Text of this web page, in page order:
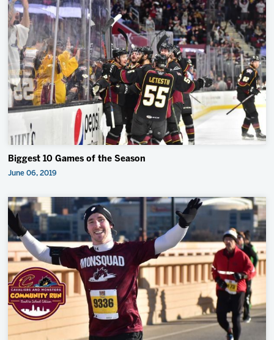
Biggest 10 Games of the Season
June 06, 2019